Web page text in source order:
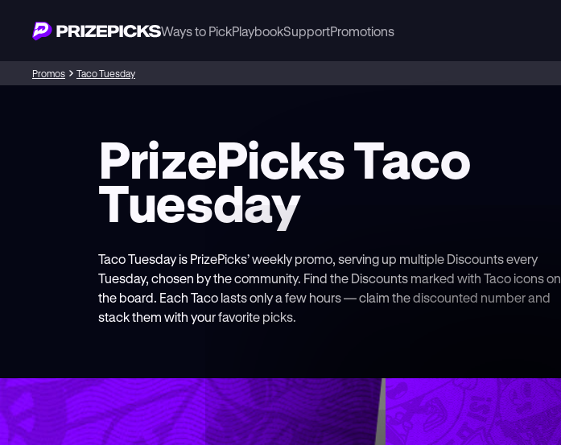
Ways to PickPlaybookSupportPromotions
Promos Taco Tuesday
PrizePicks Taco
Tuesday
Taco Tuesday is PrizePicks’ weekly promo, serving up multiple Discounts every
Tuesday, chosen by the community. Find the Discounts marked with Taco icons on
the board. Each Taco lasts only a few hours — claim the discounted number and
stack them with your favorite picks.